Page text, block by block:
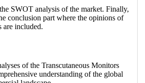
SWOT analysis of the market. Finally,
conclusion part where the opinions of
are included.
of the Transcutaneous Monitors
understanding of the global